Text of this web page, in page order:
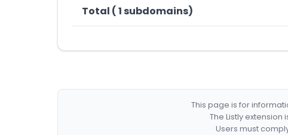
Total ( 1 subdomains)
This page is for
The Listly
Users must